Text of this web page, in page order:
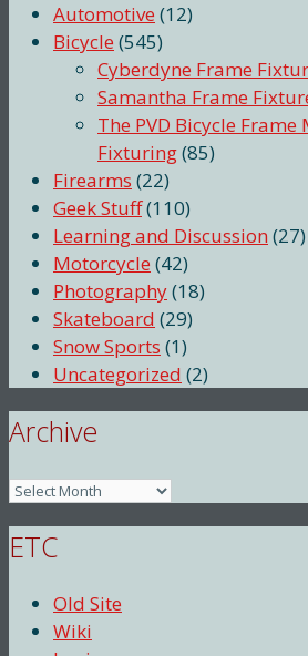
Automotive (12)
Bicycle (545)
Cyberdyne Frame
Samantha Frame
The PVD Bicycle Frame
Fixturing(85)
Firearms (22)
Geek Stuff(110)
Learning and Discussion (27)
Motorcycle (42)
Photography(18)
Skateboard (29)
Snow Sports (1)
Uncategorized (2)
Archive
Archive
ETC
Old Site
Wiki